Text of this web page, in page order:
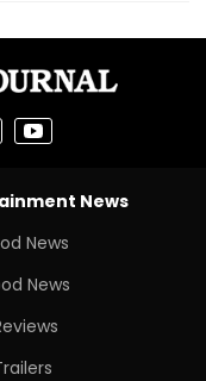
News
News
News